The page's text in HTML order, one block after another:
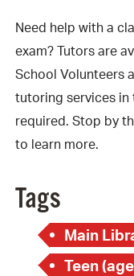
Need help with a
exam? Tutors are
School Volunteers
tutoring services in
required. Stop by
to learn more.
Tags
Main
Teen